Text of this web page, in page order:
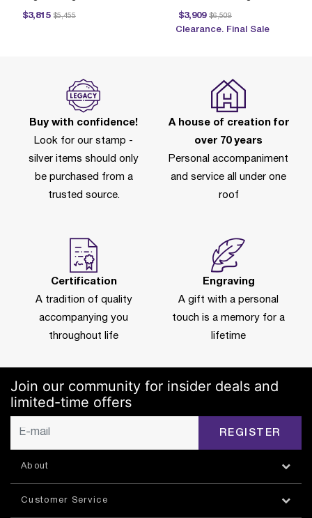
$3,909
Price reduced from
$6,509
to
Clearance. Final Sale
$3,815
Price reduced from
$5,455
to
Buy with confidence!
Look for our stamp -
silver items should only
be purchased from a
trusted source.
A house of creation for
over 70 years
Personal accompaniment
and service all under one
roof
Certification
A tradition of quality
accompanying you
throughout life
Engraving
A gift with a personal
touch is a memory for a
lifetime
Join our community for insider deals and
limited-time offers
REGISTER
About
Customer Service